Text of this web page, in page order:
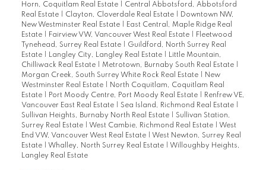
Horn, Coquitlam Real Estate
Central Abbotsford, Abbotsford
Real Estate
Clayton, Cloverdale Real Estate
Downtown NW,
New Westminster Real Estate
East Central, Maple Ridge Real
Estate
Fairview VW, Vancouver West Real Estate
Fleetwood
Tynehead, Surrey Real Estate
Guildford, North Surrey Real
Estate
Langley City, Langley Real Estate
Little Mountain,
Chilliwack Real Estate
Metrotown, Burnaby South Real Estate
Morgan Creek, South Surrey White Rock Real Estate
New
Westminster Real Estate
North Coquitlam, Coquitlam Real
Estate
Port Moody Centre, Port Moody Real Estate
Renfrew VE,
Vancouver East Real Estate
Sea Island, Richmond Real Estate
Sullivan Heights, Burnaby North Real Estate
Sullivan Station,
Surrey Real Estate
West Cambie, Richmond Real Estate
West
End VW, Vancouver West Real Estate
West Newton, Surrey Real
Estate
Whalley, North Surrey Real Estate
Willoughby Heights,
Langley Real Estate